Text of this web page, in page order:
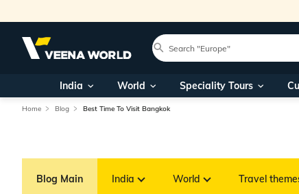
India World Speciality Tours
Home Blog Best Time To Visit Bangkok
Blog Main India World Travel